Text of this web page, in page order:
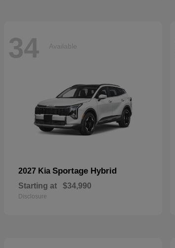
34 Available
2027 Kia Sportage Hybrid
Starting at $34,990
Disclosure